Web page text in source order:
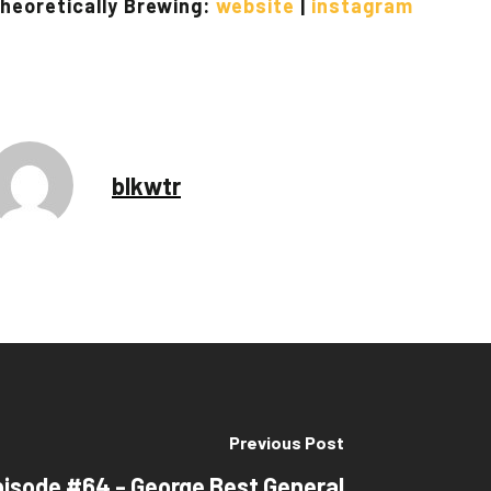
Brewing: website instagram
blkwtr
Previous Post
#64 - George Best General